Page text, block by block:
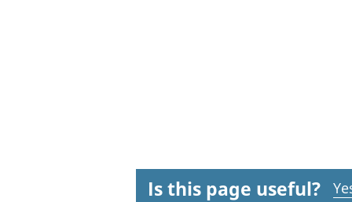
Is this page useful?